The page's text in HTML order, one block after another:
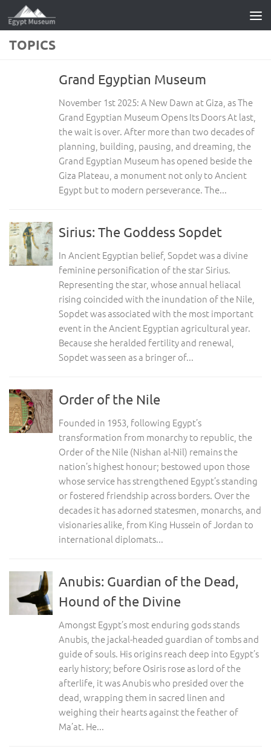
Skip to content
TOPICS
Grand Egyptian Museum
November 1st 2025: A New Dawn at Giza, as The
Grand Egyptian Museum Opens Its Doors At last,
the wait is over. After more than two decades of
planning, building, pausing, and dreaming, the
Grand Egyptian Museum has opened beside the
Giza Plateau, a monument not only to Ancient
Egypt but to modern perseverance. The...
Sirius: The Goddess Sopdet
In Ancient Egyptian belief, Sopdet was a divine
feminine personification of the star Sirius.
Representing the star, whose annual heliacal
rising coincided with the inundation of the Nile,
Sopdet was associated with the most important
event in the Ancient Egyptian agricultural year.
Because she heralded fertility and renewal,
Sopdet was seen as a bringer of...
Order of the Nile
Founded in 1953, following Egypt’s
transformation from monarchy to republic, the
Order of the Nile (Nishan al-Nil) remains the
nation’s highest honour; bestowed upon those
whose service has strengthened Egypt’s standing
or fostered friendship across borders. Over the
decades it has adorned statesmen, monarchs, and
visionaries alike, from King Hussein of Jordan to
international diplomats...
Anubis: Guardian of the Dead,
Hound of the Divine
Amongst Egypt’s most enduring gods stands
Anubis, the jackal-headed guardian of tombs and
guide of souls. His origins reach deep into Egypt’s
early history; before Osiris rose as lord of the
afterlife, it was Anubis who presided over the
dead, wrapping them in sacred linen and
weighing their hearts against the feather of
Ma’at. He...